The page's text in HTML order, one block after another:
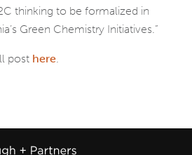
thinking to be formalized in
Green Chemistry Initiatives.”
post here.